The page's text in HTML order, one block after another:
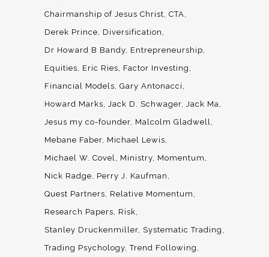
Chairmanship of Jesus Christ CTA
Derek Prince
Diversification
Dr Howard B Bandy Entrepreneurship
Equities
Eric Ries
Factor Investing
Financial Models Gary Antonacci
Howard Marks Jack D. Schwager Jack Ma
Jesus my co-founder Malcolm Gladwell
Mebane Faber Michael Lewis
Michael W. Covel
Ministry Momentum
Nick Radge
Perry J. Kaufman
Quest Partners
Relative Momentum
Research Papers
Risk
Stanley Druckenmiller Systematic Trading
Trading Psychology Trend Following